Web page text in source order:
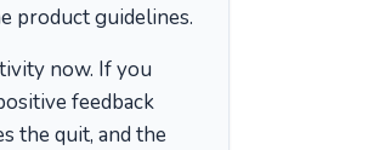
product guidelines.
now. If you
feedback
the quit, and the